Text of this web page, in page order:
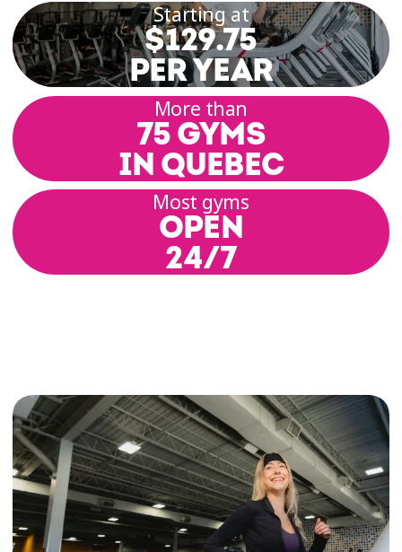
Starting at
$129.75
PER YEAR
More than
75 GYMS
IN QUEBEC
Most gyms
OPEN
24/7